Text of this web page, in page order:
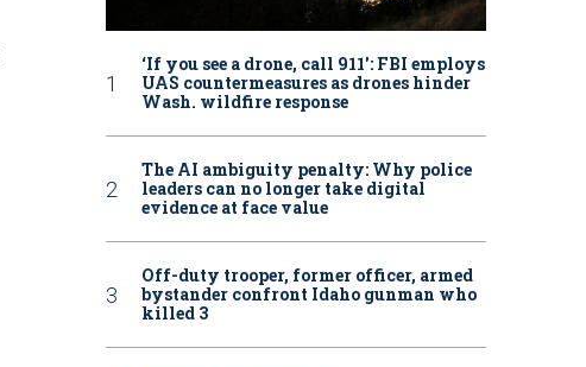
‘If you see a drone, call 911': FBI employs
UAS countermeasures as drones hinder
Wash. wildfire response
The AI ambiguity penalty: Why police
leaders can no longer take digital
evidence at face value
Off-duty trooper, former officer, armed
bystander confront Idaho gunman who
killed 3